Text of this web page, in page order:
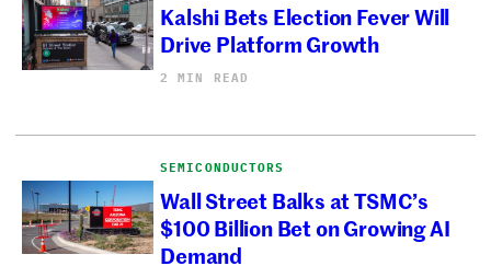
Kalshi Bets Election Fever Will
Drive Platform Growth
2 MIN READ
SEMICONDUCTORS
Wall Street Balks at TSMC’s
$100 Billion Bet on Growing AI
Demand